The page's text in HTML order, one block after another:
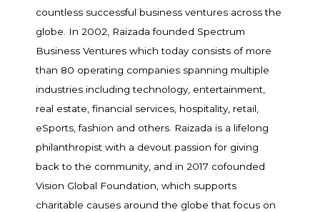
countless successful business ventures across the
globe. In 2002, Raizada founded Spectrum
Business Ventures which today consists of more
than 80 operating companies spanning multiple
industries including technology, entertainment,
real estate, financial services, hospitality, retail,
eSports, fashion and others. Raizada is a lifelong
philanthropist with a devout passion for giving
back to the community, and in 2017 cofounded
Vision Global Foundation, which supports
charitable causes around the globe that focus on